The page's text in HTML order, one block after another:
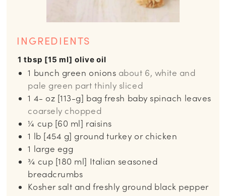
INGREDIENTS
1 tbsp [15 ml] olive oil
1 bunch green onions about 6, white and
pale green part thinly sliced
1 4- oz [113-g] bag fresh baby spinach leaves
coarsely chopped
¼ cup [60 ml] raisins
1 lb [454 g] ground turkey or chicken
1 large egg
¾ cup [180 ml] Italian seasoned
breadcrumbs
Kosher salt and freshly ground black pepper